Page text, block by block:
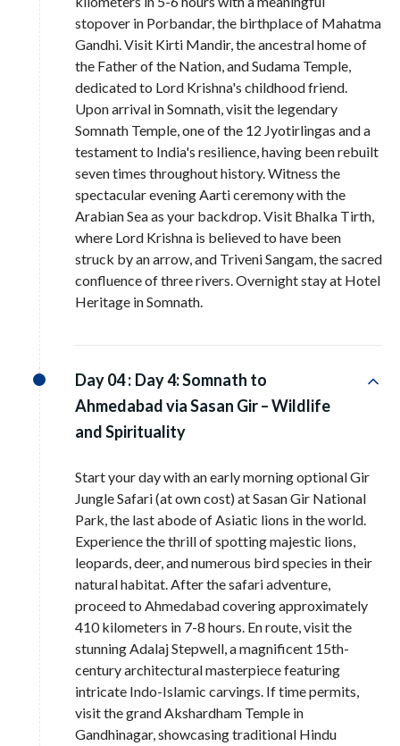
stopover in Porbandar, the birthplace of Mahatma
Gandhi. Visit Kirti Mandir, the ancestral home of
the Father of the Nation, and Sudama Temple,
dedicated to Lord Krishna's childhood friend.
Upon arrival in Somnath, visit the legendary
Somnath Temple, one of the 12 Jyotirlingas and a
testament to India's resilience, having been rebuilt
seven times throughout history. Witness the
spectacular evening Aarti ceremony with the
Arabian Sea as your backdrop. Visit Bhalka Tirth,
where Lord Krishna is believed to have been
struck by an arrow, and Triveni Sangam, the sacred
confluence of three rivers. Overnight stay at Hotel
Heritage in Somnath.
Day 04 : Day 4: Somnath to
Ahmedabad via Sasan Gir – Wildlife
and Spirituality
Start your day with an early morning optional Gir
Jungle Safari (at own cost) at Sasan Gir National
Park, the last abode of Asiatic lions in the world.
Experience the thrill of spotting majestic lions,
leopards, deer, and numerous bird species in their
natural habitat. After the safari adventure,
proceed to Ahmedabad covering approximately
410 kilometers in 7-8 hours. En route, visit the
stunning Adalaj Stepwell, a magnificent 15th-
century architectural masterpiece featuring
intricate Indo-Islamic carvings. If time permits,
visit the grand Akshardham Temple in
Gandhinagar, showcasing traditional Hindu